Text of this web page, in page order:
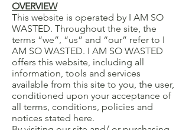
OVERVIEW
This website is operated by I AM SO
WASTED. Throughout the site, the
terms “we”, “us” and “our” refer to I
AM SO WASTED. I AM SO WASTED
offers this website, including all
information, tools and services
available from this site to you, the user,
conditioned upon your acceptance of
all terms, conditions, policies and
notices stated here.